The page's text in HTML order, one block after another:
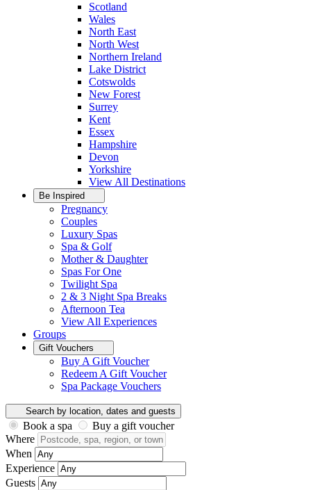
Scotland
Wales
North East
North West
Northern Ireland
Lake District
Cotswolds
New Forest
Surrey
Kent
Essex
Hampshire
Devon
Yorkshire
View All Destinations
Be Inspired
Pregnancy
Couples
Luxury Spas
Spa & Golf
Mother & Daughter
Spas For One
Twilight Spa
2 & 3 Night Spa Breaks
Afternoon Tea
View All Experiences
Groups
Gift Vouchers
Buy A Gift Voucher
Redeem A Gift Voucher
Spa Package Vouchers
Search by location, dates and guests
Book a spa
Buy a gift voucher
Where
When
Experience
Guests